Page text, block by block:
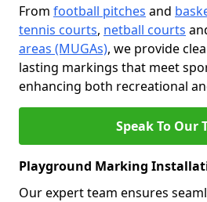
From football pitches and
tennis courts, netball courts
areas (MUGAs), we provide
lasting markings that meet
enhancing both recreational
Speak To Our
Playground Marking
Our expert team ensures